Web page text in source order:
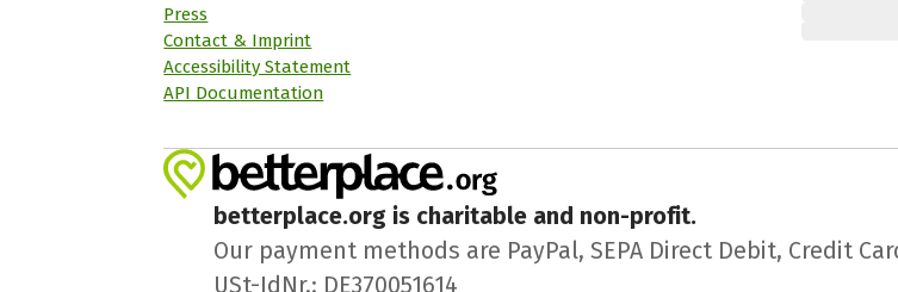
Press
Contact & Imprint
Accessibility Statement
API Documentation
betterplace.org is charitable and non-profit.
Our payment methods are PayPal, SEPA Direct Debit, Credit
USt-IdNr.: DE370051614